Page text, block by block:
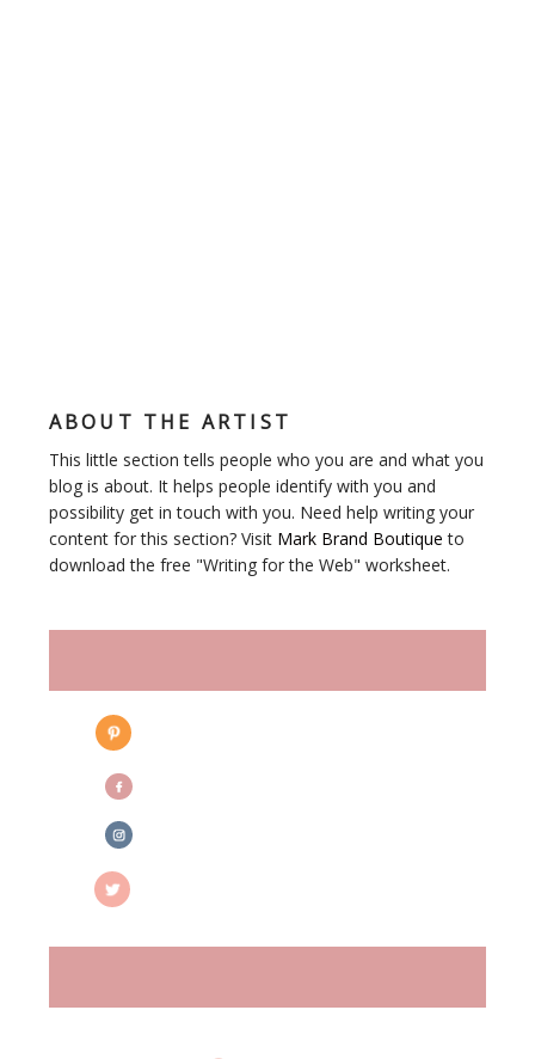
ABOUT THE ARTIST
This little section tells people who you are and what you
blog is about. It helps people identify with you and
possibility get in touch with you. Need help writing your
content for this section? Visit Mark Brand Boutique to
download the free "Writing for the Web" worksheet.